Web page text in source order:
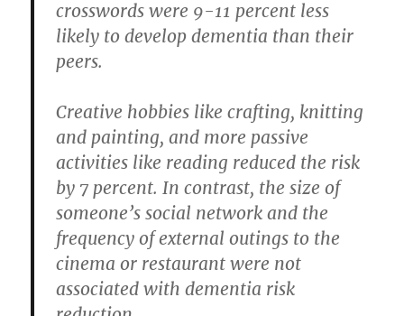
crosswords were 9-11 percent less
likely to develop dementia than their
peers.
Creative hobbies like crafting, knitting
and painting, and more passive
activities like reading reduced the risk
by 7 percent. In contrast, the size of
someone’s social network and the
frequency of external outings to the
cinema or restaurant were not
associated with dementia risk